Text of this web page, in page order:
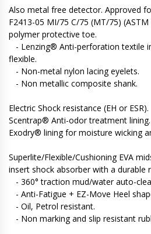
Also metal free detector. Approved
F2413-05 MI/75 C/75 (MT/75)
polymer protective toe.
- Lenzing® Anti-perforation textile
flexible.
- Non-metal nylon lacing eyelets.
- Non metallic composite shank.
Electric Shock resistance (EH or ESR).
Scentrap® Anti-odor treatment lining.
Exodry® lining for moisture wicking
Superlite/Flexible/Cushioning EVA
insert shock absorber with a durable
- 360° traction mud/water auto-
- Anti-Fatigue + EZ-Move Heel
- Oil, Petrol resistant.
- Non marking and slip resistant